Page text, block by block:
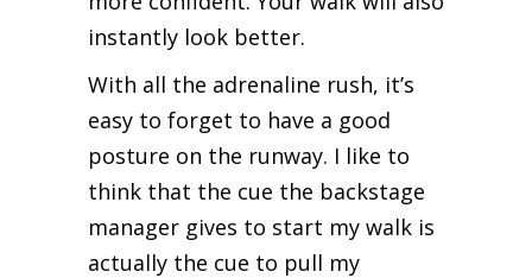
instantly look better.
With all the adrenaline rush, it’s
easy to forget to have a good
posture on the runway. I like to
think that the cue the backstage
manager gives to start my walk is
actually the cue to pull my